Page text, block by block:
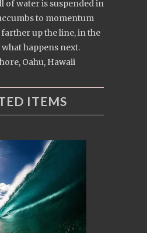
of water is suspended in
to momentum
up the line, in the
what happens next.
Oahu, Hawaii
ITEMS